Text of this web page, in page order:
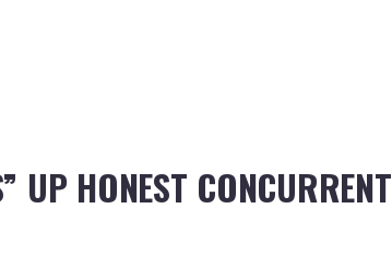
UP HONEST CONCURRENT